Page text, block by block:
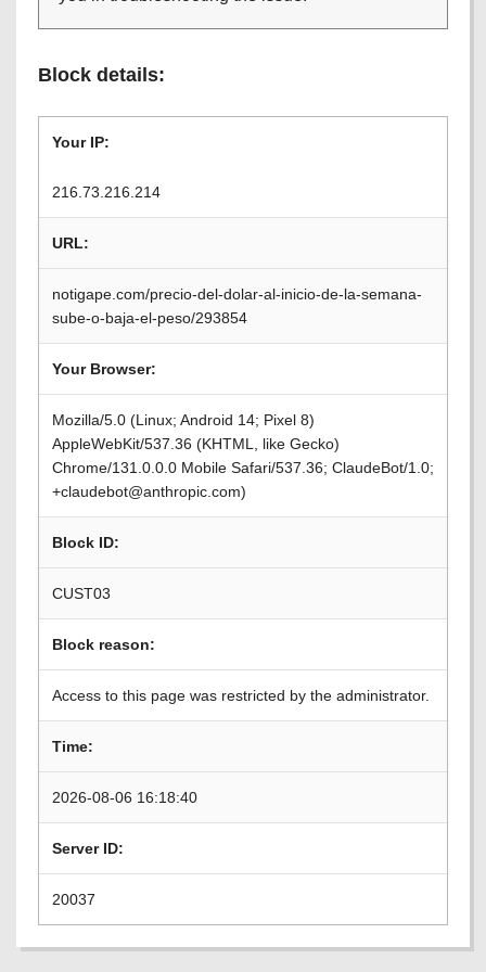
Block details:
Your IP:
216.73.216.214
URL:
notigape.com/precio-del-dolar-al-inicio-de-la-semana-
sube-o-baja-el-peso/293854
Your Browser:
Mozilla/5.0 (Linux; Android 14; Pixel 8)
AppleWebKit/537.36 (KHTML, like Gecko)
Chrome/131.0.0.0 Mobile Safari/537.36; ClaudeBot/1.0;
+claudebot@anthropic.com)
Block ID:
CUST03
Block reason:
Access to this page was restricted by the administrator.
Time:
2026-08-06 16:18:40
Server ID:
20037